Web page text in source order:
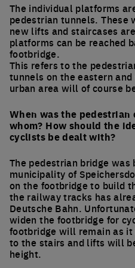
The individual platforms
pedestrian tunnels.
new lifts and staircases
platforms can be reached
footbridge.
This refers to the
tunnels on the eastern
urban area will of course
When was the
whom? How should the
cyclists be dealt with?
The pedestrian bridge
municipality of
on the footbridge to build
the railway tracks has
Deutsche Bahn.
widen the footbridge for
footbridge will remain as
to the stairs and lifts will
height.